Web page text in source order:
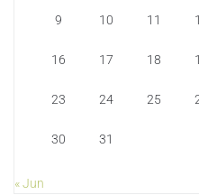
9 10 11
16 17 18
23 24 25
30 31
« Jun